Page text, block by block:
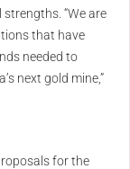
“We are
that have
needed to
next gold mine,”
for the